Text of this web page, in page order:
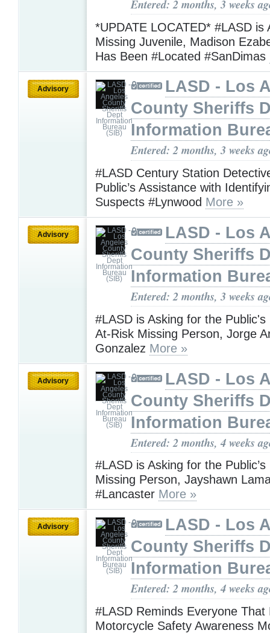
Entered: 2 months, 3 weeks
*UPDATE LOCATED* #LASD is
Missing Juvenile, Madison
Has Been #Located #SanDimas
Advisory
LASD - Los
County Sheriffs
Information
Entered: 2 months, 3 weeks
#LASD Century Station
Public’s Assistance with
Suspects #Lynwood More »
Advisory
LASD - Los
County Sheriffs
Information
Entered: 2 months, 3 weeks
#LASD is Asking for the Public's
At-Risk Missing Person, Jorge
Gonzalez More »
Advisory
LASD - Los
County Sheriffs
Information
Entered: 2 months, 4 weeks
#LASD is Asking for the
Missing Person, Jayshawn
#Lancaster More »
Advisory
LASD - Los
County Sheriffs
Information
Entered: 2 months, 4 weeks
#LASD Reminds Everyone That
Motorcycle Safety Awareness